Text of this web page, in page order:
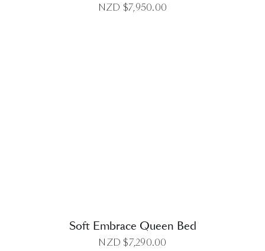
NZD $7,950.00
Soft Embrace Queen Bed
NZD $7,290.00